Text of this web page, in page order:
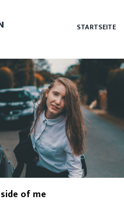
STARTSEITE
of me